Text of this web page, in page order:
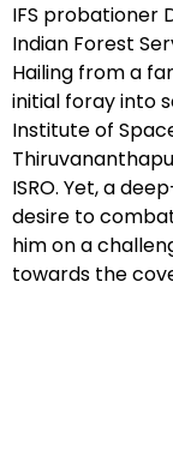
IFS probationer
Indian Forest
Hailing from a
initial foray into
Institute of
ISRO. Yet, a
desire to
him on a
towards the